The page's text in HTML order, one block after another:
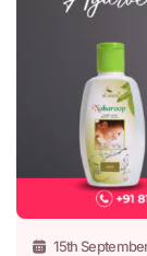
15th